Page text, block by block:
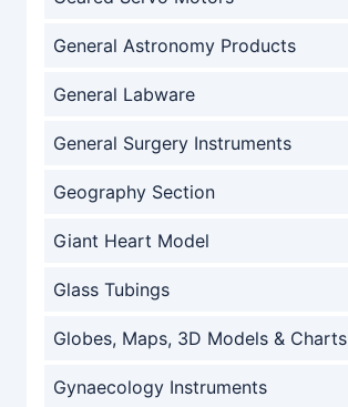
General Astronomy Products
General Labware
General Surgery Instruments
Geography Section
Giant Heart Model
Glass Tubings
Globes, Maps, 3D Models & Charts
Gynaecology Instruments